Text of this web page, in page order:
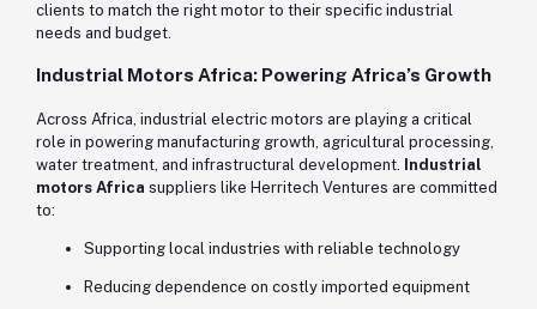
clients to match the right motor to their specific industrial
needs and budget.
Industrial Motors Africa: Powering Africa’s Growth
Across Africa, industrial electric motors are playing a critical
role in powering manufacturing growth, agricultural processing,
water treatment, and infrastructural development. Industrial
motors Africa suppliers like Herritech Ventures are committed
to:
Supporting local industries with reliable technology
Reducing dependence on costly imported equipment